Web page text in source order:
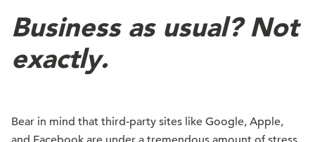
Business as usual? Not
exactly.
Bear in mind that third-party sites like Google, Apple,